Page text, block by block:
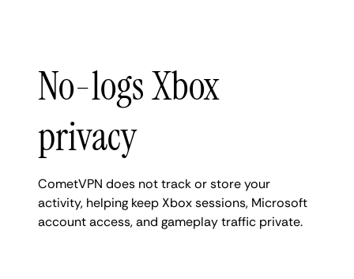
No-logs Xbox
privacy
CometVPN does not track or store your
activity, helping keep Xbox sessions, Microsoft
account access, and gameplay traffic private.